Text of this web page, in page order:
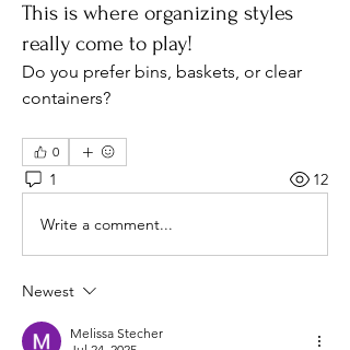
This is where organizing styles
really come to play!
Do you prefer bins, baskets, or clear
containers?
0
1 12
Write a comment...
Newest
Melissa Stecher